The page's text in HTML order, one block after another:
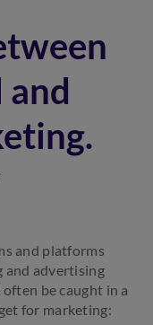
and platforms
and advertising
be caught in a
for marketing: